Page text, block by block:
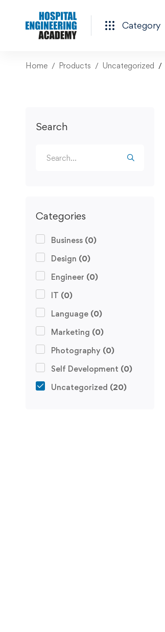
Category
Home Products Uncategorized
Search
Categories
Business (0)
Design (0)
Engineer (0)
IT (0)
Language (0)
Marketing (0)
Photography (0)
Self Development (0)
Uncategorized (20)